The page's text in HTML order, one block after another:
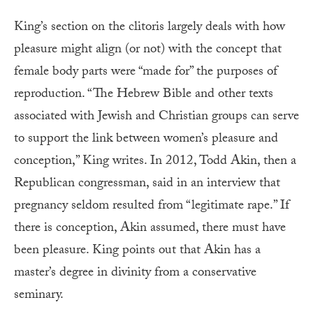
King’s section on the clitoris largely deals with how
pleasure might align (or not) with the concept that
female body parts were “made for” the purposes of
reproduction. “The Hebrew Bible and other texts
associated with Jewish and Christian groups can serve
to support the link between women’s pleasure and
conception,” King writes. In 2012, Todd Akin, then a
Republican congressman, said in an interview that
pregnancy seldom resulted from “legitimate rape.” If
there is conception, Akin assumed, there must have
been pleasure. King points out that Akin has a
master’s degree in divinity from a conservative
seminary.